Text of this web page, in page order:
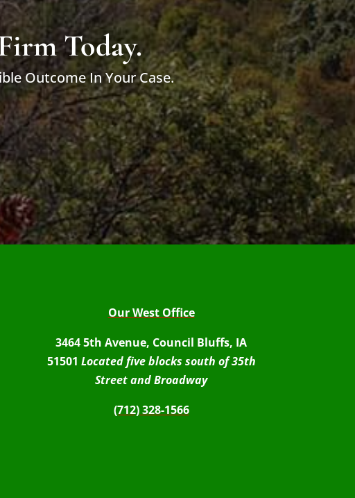
Today.
Outcome In Your Case.
Our West Office
3464 5th Avenue, Council Bluffs, IA
51501 Located five blocks south of 35th
Street and Broadway
(712) 328-1566